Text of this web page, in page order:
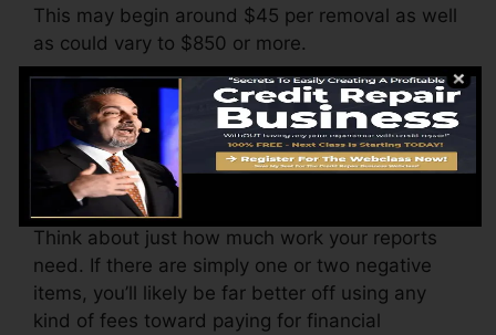
This may begin around $45 per removal as well
as could vary to $850 or more.
The firm may also bill by the month, varying
from $100 to $150 or more. You may likewise
pay configuration charges or a cost for
accessing your credit records.
Think about just how much work your reports
need. If there are simply one or two negative
items, you’ll likely be far better off using any
kind of fees toward paying for financial